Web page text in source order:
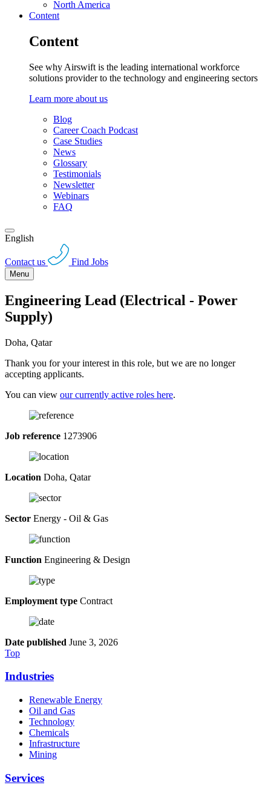
North America
Content
Content
See why Airswift is the leading international workforce
solutions provider to the technology and engineering sectors
Learn more about us
Blog
Career Coach Podcast
Case Studies
News
Glossary
Testimonials
Newsletter
Webinars
FAQ
English
Contact us Find Jobs
Menu
Engineering Lead (Electrical - Power
Supply)
Doha, Qatar
Thank you for your interest in this role, but we are no longer
accepting applicants.
You can view our currently active roles here.
Job reference 1273906
Location Doha, Qatar
Sector Energy - Oil & Gas
Function Engineering & Design
Employment type Contract
Date published June 3, 2026
Top
Industries
Renewable Energy
Oil and Gas
Technology
Chemicals
Infrastructure
Mining
Services